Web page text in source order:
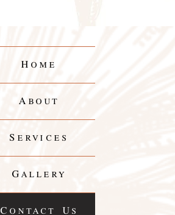
Home
About
Services
Gallery
Contact Us